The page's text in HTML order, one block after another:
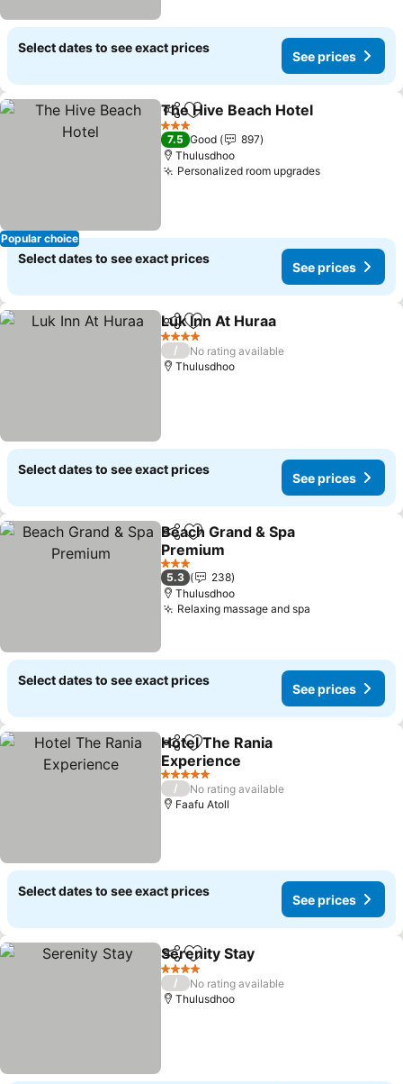
Select dates to see exact prices
See prices
Popular choice
ShareAdd to favorites
The Hive Beach Hotel
3 Stars
7.5 Good
897
Thulusdhoo
Personalized room upgrades
Select dates to see exact prices
See prices
ShareAdd to favorites
Luk Inn At Huraa
4 Stars
/
No rating available
Thulusdhoo
Select dates to see exact prices
See prices
ShareAdd to favorites
Beach Grand & Spa
Premium
3 Stars
5.3
238
Thulusdhoo
Relaxing massage and spa
Select dates to see exact prices
See prices
ShareAdd to favorites
Hotel The Rania
Experience
5 Stars
/
No rating available
Faafu Atoll
Select dates to see exact prices
See prices
ShareAdd to favorites
Serenity Stay
4 Stars
/
No rating available
Thulusdhoo